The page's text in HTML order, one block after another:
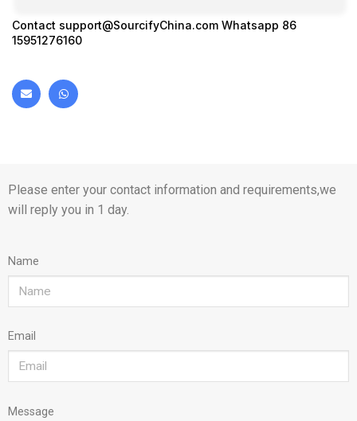
Contact support@SourcifyChina.com Whatsapp 86
15951276160
Please enter your contact information and requirements,we
will reply you in 1 day.
Name
Email
Message